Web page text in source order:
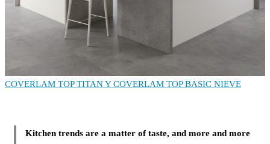
COVERLAM TOP TITANY COVERLAM TOP BASIC NIEVE
Kitchen trends are a matter of taste, and more and more